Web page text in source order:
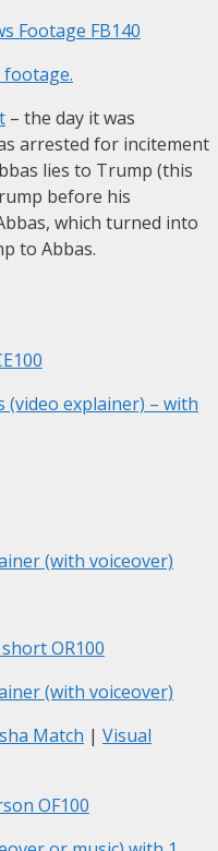
Footage FB140
footage.
– the day it was
arrested for incitement
lies to Trump (this
before his
which turned into
to Abbas.
(video explainer) – with
(with voiceover)
OR100
(with voiceover)
Match | Visual
OF100